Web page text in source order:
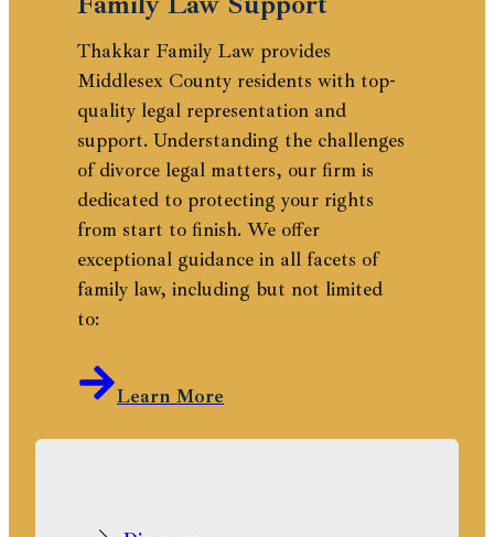
Thakkar Family Law provides
Middlesex County residents with top-
quality legal representation and
support. Understanding the challenges
of divorce legal matters, our firm is
dedicated to protecting your rights
from start to finish. We offer
exceptional guidance in all facets of
family law, including but not limited
to:
Learn More